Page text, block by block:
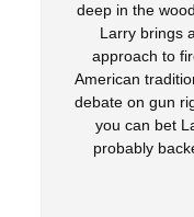
deep in the
Larry brings
approach to
American
debate on gun
you can bet
probably